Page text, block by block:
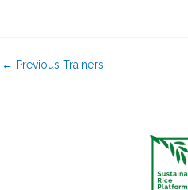
← Previous Trainers